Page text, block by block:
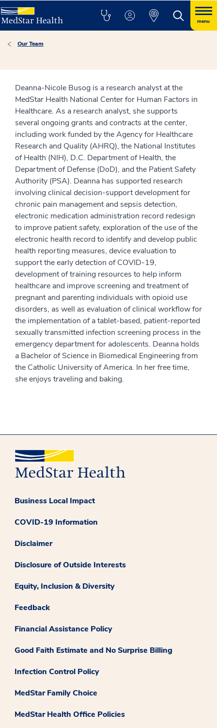
menu
Our Team
Deanna-Nicole Busog is a research analyst at the
MedStar Health National Center for Human Factors in
Healthcare. As a research analyst, she supports
several ongoing grants and contracts at the center,
including work funded by the Agency for Healthcare
Research and Quality (AHRQ), the National Institutes
of Health (NIH), D.C. Department of Health, the
Department of Defense (DoD), and the Patient Safety
Authority (PSA). Deanna has supported research
involving clinical decision-support development for
chronic pain management and sepsis detection,
electronic medication administration record redesign
to improve patient safety, exploration of the use of the
electronic health record to identify and develop public
health reporting measures, device evaluation to
support the early detection of COVID-19,
development of training resources to help inform
healthcare and improve screening and treatment of
pregnant and parenting individuals with opioid use
disorders, as well as evaluation of clinical workflow for
the implementation of a tablet-based, patient-reported
sexually transmitted infection screening process in the
emergency department for adolescents. Deanna holds
a Bachelor of Science in Biomedical Engineering from
the Catholic University of America. In her free time,
she enjoys traveling and baking.
Business Local Impact
COVID-19 Information
Disclaimer
Disclosure of Outside Interests
Equity, Inclusion & Diversity
Feedback
Financial Assistance Policy
Good Faith Estimate and No Surprise Billing
Infection Control Policy
MedStar Family Choice
MedStar Health Office Policies